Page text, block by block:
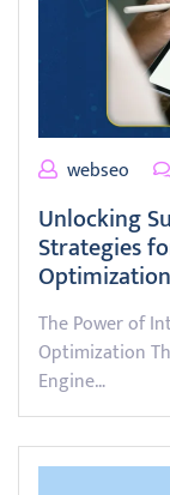
webseo
Unlocking
Strategies
Optimization
The Power of
Optimization
Engine…